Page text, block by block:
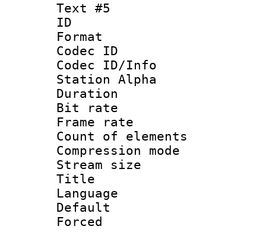
Text #5
ID
Format
Codec ID :
Codec ID/Info
Station Alpha
Duration :
Bit rate :
Frame rate
Count of
Compression
Stream size
Title :